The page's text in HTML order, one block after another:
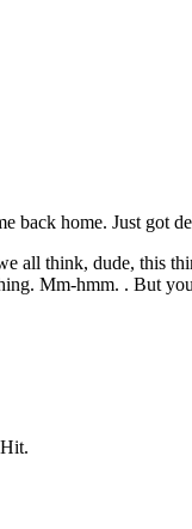
back home. Just got
all think, dude, this
Mm-hmm. . But